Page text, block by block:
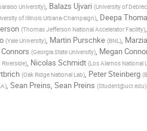
University), Balazs Ujvari (University of
of Illinois Urbana-Champaign), Deepa
(Thomas Jefferson National Accelerator Facility),
(Yale University), Martin Purschke (BNL),
(Georgia State University), Megan
Riverside), Nicolas Schmidt (Los Alamos National
(Oak Ridge National Lab), Peter Steinberg (
), Sean Preins, Sean Preins (Student@ucr.edu)